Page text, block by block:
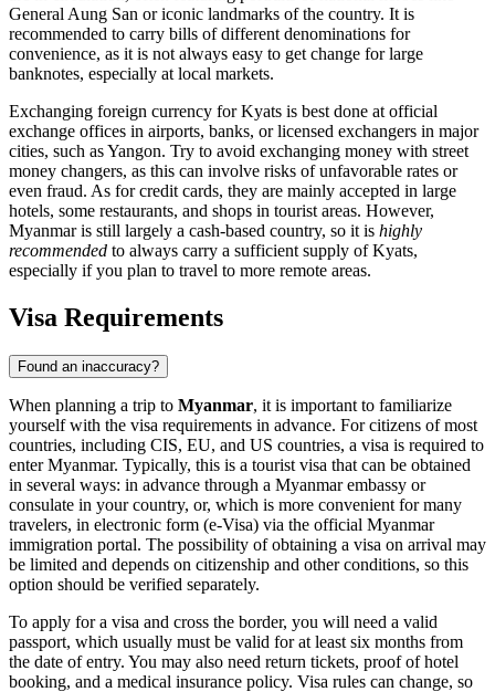
General Aung San or iconic landmarks of the country. It is
recommended to carry bills of different denominations for
convenience, as it is not always easy to get change for large
banknotes, especially at local markets.
Exchanging foreign currency for Kyats is best done at official
exchange offices in airports, banks, or licensed exchangers in major
cities, such asYangon. Try to avoid exchanging money with street
money changers, as this can involve risks of unfavorable rates or
even fraud. As for credit cards, they are mainly accepted in large
hotels, some restaurants, and shops in tourist areas. However,
Myanmar is still largely a cash-based country, so it is highly
recommended to always carry a sufficient supply of Kyats,
especially if you plan to travel to more remote areas.
Visa Requirements
Found an inaccuracy?
When planning a trip to Myanmar, it is important to familiarize
yourself with the visa requirements in advance. For citizens of most
countries, including CIS, EU, and US countries, a visa is required to
enter Myanmar. Typically, this is a tourist visa that can be obtained
in several ways: in advance through a Myanmar embassy or
consulate in your country, or, which is more convenient for many
travelers, in electronic form (e-Visa) via the official Myanmar
immigration portal. The possibility of obtaining a visa on arrival may
be limited and depends on citizenship and other conditions, so this
option should be verified separately.
To apply for a visa and cross the border, you will need a valid
passport, which usually must be valid for at least six months from
the date of entry. You may also need return tickets, proof of hotel
booking, and a medical insurance policy. Visa rules can change, so